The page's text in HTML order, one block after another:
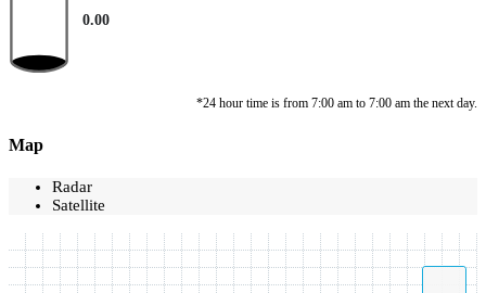
0.00
*24 hour time is from 7:00 am to 7:00 am the next day.
Map
Radar
Satellite